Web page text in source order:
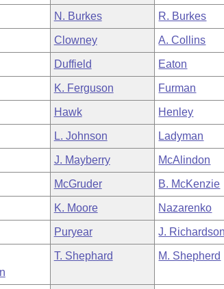
Meetings
N. Burkes R. Burkes
Clowney A. Collins
Duffield Eaton
K. Ferguson Furman
Hawk Henley
L. Johnson Ladyman
J. Mayberry McAlindon
McGruder B. McKenzie
K. Moore Nazarenko
Puryear J. Richardson
T. Shephard M. Shepherd